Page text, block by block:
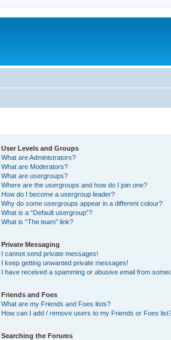
User Levels and Groups
What are Administrators?
What are Moderators?
What are usergroups?
Where are the usergroups and how do I join one?
How do I become a usergroup leader?
Why do some usergroups appear in a different colour?
What is a “Default usergroup”?
What is “The team” link?
Private Messaging
I cannot send private messages!
I keep getting unwanted private messages!
I have received a spamming or abusive email from
Friends and Foes
What are my Friends and Foes lists?
How can I add / remove users to my Friends or Foes
Searching the Forums